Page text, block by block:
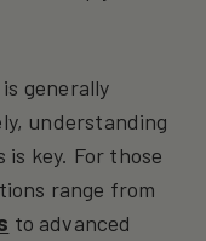
generally
understanding
key. For those
range from
to advanced